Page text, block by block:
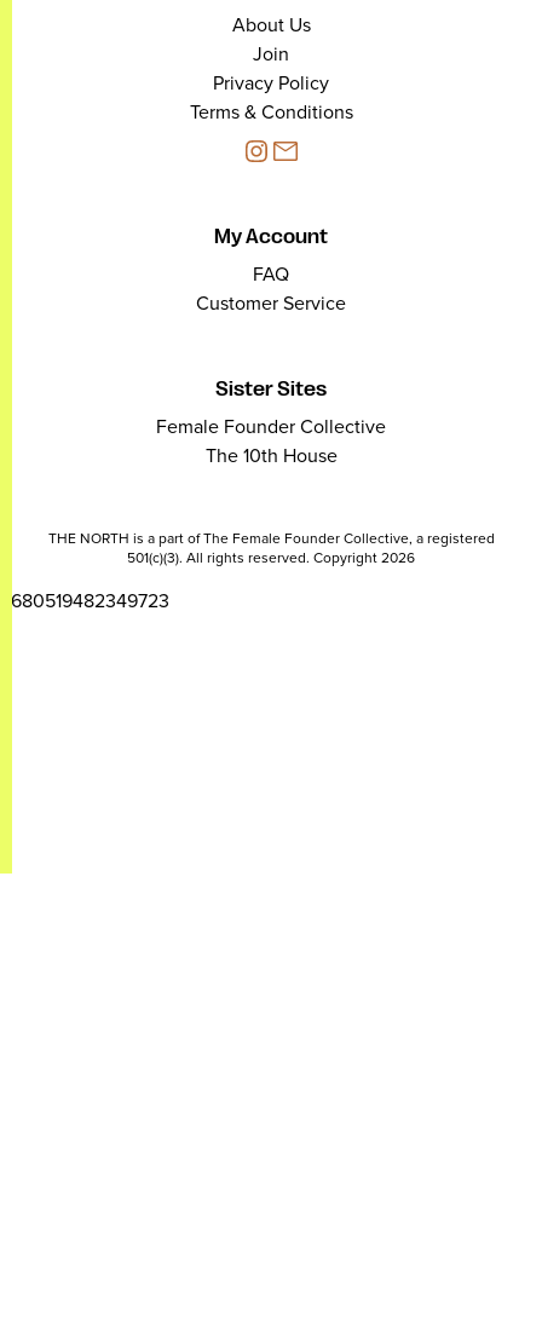
About Us
Join
Privacy Policy
Terms & Conditions
My Account
FAQ
Customer Service
Sister Sites
Female Founder Collective
The 10th House
THE NORTH is a part of The Female Founder Collective, a registered
501(c)(3). All rights reserved. Copyright 2026
2680519482349723